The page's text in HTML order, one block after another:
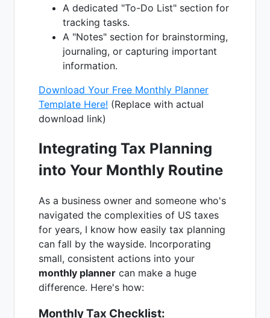
A dedicated "To-Do List" section for
tracking tasks.
A "Notes" section for brainstorming,
journaling, or capturing important
information.
Download Your Free Monthly Planner
Template Here! (Replace with actual
download link)
Integrating Tax Planning
into Your Monthly Routine
As a business owner and someone who's
navigated the complexities of US taxes
for years, I know how easily tax planning
can fall by the wayside. Incorporating
small, consistent actions into your
monthly planner can make a huge
difference. Here's how:
Monthly Tax Checklist: